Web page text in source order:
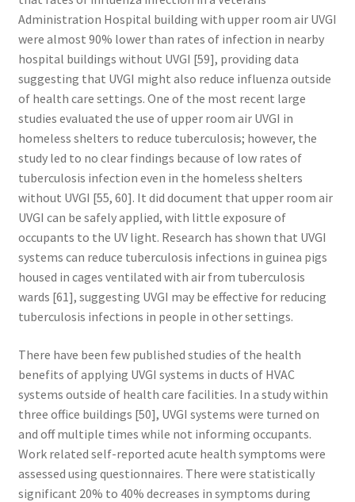
Administration Hospital building with upper room air UVGI
were almost 90% lower than rates of infection in nearby
hospital buildings without UVGI [59], providing data
suggesting that UVGI might also reduce influenza outside
of health care settings. One of the most recent large
studies evaluated the use of upper room air UVGI in
homeless shelters to reduce tuberculosis; however, the
study led to no clear findings because of low rates of
tuberculosis infection even in the homeless shelters
without UVGI [55, 60]. It did document that upper room air
UVGI can be safely applied, with little exposure of
occupants to the UV light. Research has shown that UVGI
systems can reduce tuberculosis infections in guinea pigs
housed in cages ventilated with air from tuberculosis
wards [61], suggesting UVGI may be effective for reducing
tuberculosis infections in people in other settings.
There have been few published studies of the health
benefits of applying UVGI systems in ducts of HVAC
systems outside of health care facilities. In a study within
three office buildings [50], UVGI systems were turned on
and off multiple times while not informing occupants.
Work related self-reported acute health symptoms were
assessed using questionnaires. There were statistically
significant 20% to 40% decreases in symptoms during